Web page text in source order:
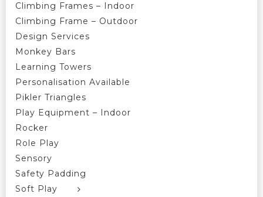
Climbing Frames – Indoor
Climbing Frame – Outdoor
Design Services
Monkey Bars
Learning Towers
Personalisation Available
Pikler Triangles
Play Equipment – Indoor
Rocker
Role Play
Sensory
Safety Padding
Soft Play